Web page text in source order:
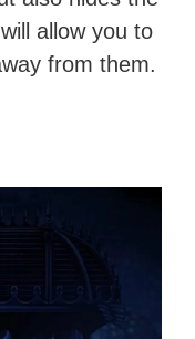
allow you to
from them.